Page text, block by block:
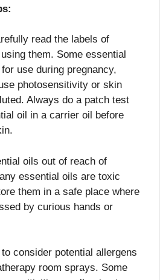
read the labels of
them. Some essential
use during pregnancy,
photosensitivity or skin
Always do a patch test
oil in a carrier oil before
oils out of reach of
essential oils are toxic
them in a safe place where
by curious hands or
consider potential allergens
room sprays. Some